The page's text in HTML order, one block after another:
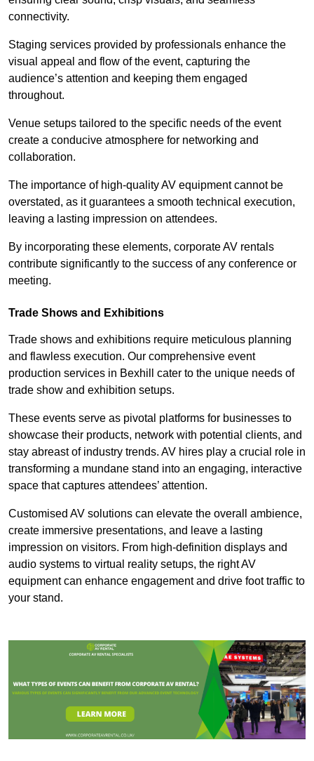
connectivity.
Staging services provided by professionals enhance the
visual appeal and flow of the event, capturing the
audience’s attention and keeping them engaged
throughout.
Venue setups tailored to the specific needs of the event
create a conducive atmosphere for networking and
collaboration.
The importance of high-quality AV equipment cannot be
overstated, as it guarantees a smooth technical execution,
leaving a lasting impression on attendees.
By incorporating these elements, corporate AV rentals
contribute significantly to the success of any conference or
meeting.
Trade Shows and Exhibitions
Trade shows and exhibitions require meticulous planning
and flawless execution. Our comprehensive event
production services in Bexhill cater to the unique needs of
trade show and exhibition setups.
These events serve as pivotal platforms for businesses to
showcase their products, network with potential clients, and
stay abreast of industry trends. AV hires play a crucial role in
transforming a mundane stand into an engaging, interactive
space that captures attendees’ attention.
Customised AV solutions can elevate the overall ambience,
create immersive presentations, and leave a lasting
impression on visitors. From high-definition displays and
audio systems to virtual reality setups, the right AV
equipment can enhance engagement and drive foot traffic to
your stand.